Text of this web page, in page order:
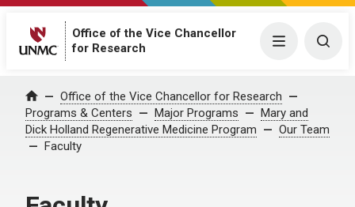
Office of the Vice Chancellor
for Research
Menu
Home Office of the Vice Chancellor for Research
Programs & Centers
Major Programs
Mary and
Dick Holland Regenerative Medicine Program
Our Team
Faculty